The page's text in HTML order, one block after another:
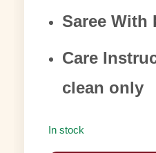
Saree With
Care
clean only
In stock